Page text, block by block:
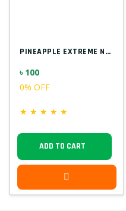
PINEAPPLE EXTREME NAIL POLISH
৳ 100
0% OFF
★ ★ ★ ★ ★
ADD TO CART